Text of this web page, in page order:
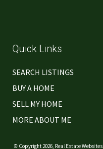
Quick Links
SEARCH LISTINGS
BUY A HOME
SELL MY HOME
MORE ABOUT ME
© Copyright 2026, Real Estate Websites